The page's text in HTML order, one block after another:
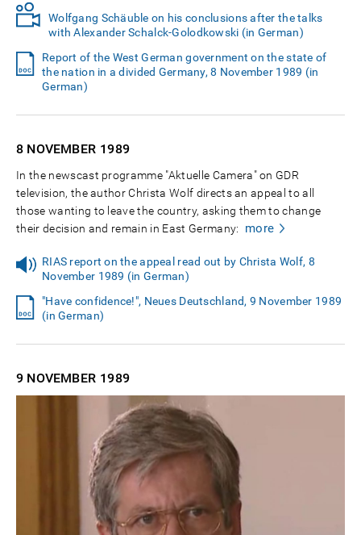
Wolfgang Schäuble on his conclusions after the talks
with Alexander Schalck-Golodkowski (in German)
Report of the West German government on the state of
the nation in a divided Germany, 8 November 1989 (in
German)
8 NOVEMBER 1989
In the newscast programme "Aktuelle Camera" on GDR
television, the author Christa Wolf directs an appeal to all
those wanting to leave the country, asking them to change
their decision and remain in East Germany:
more
RIAS report on the appeal read out by Christa Wolf, 8
November 1989 (in German)
"Have confidence!", Neues Deutschland, 9 November 1989
(in German)
9 NOVEMBER 1989